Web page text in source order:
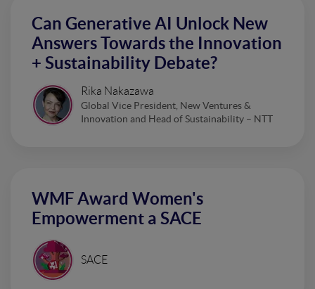
Can Generative AI Unlock New
Answers Towards the Innovation
+ Sustainability Debate?
Rika Nakazawa
Global Vice President, New Ventures &
Innovation and Head of Sustainability – NTT
WMF Award Women's
Empowerment a SACE
SACE